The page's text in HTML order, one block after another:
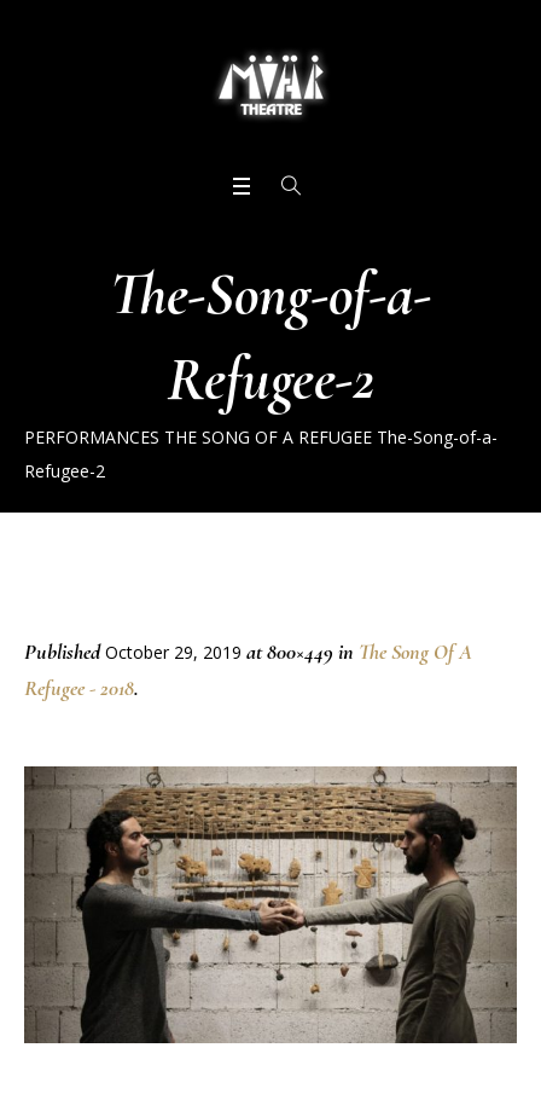
The-Song-of-a-
Refugee-2
PERFORMANCES THE SONG OF A REFUGEE The-Song-of-a-
Refugee-2
PublishedOctober 29, 2019 at 800×449 in The Song Of A
Refugee - 2018.